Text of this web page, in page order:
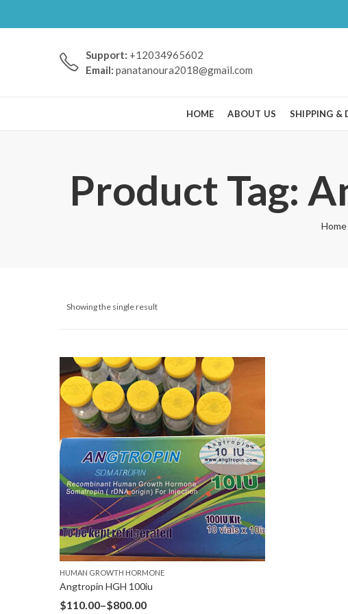
Support: +12034965602
Email: panatanoura2018@gmail.com
HOME ABOUT US SHIPPING &
Product Tag:
Home
Showing the single result
HUMAN GROWTH HORMONE
Angtropin HGH 100iu
$110.00–$800.00